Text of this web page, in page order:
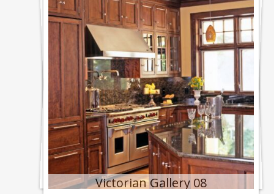
Victorian Gallery 08